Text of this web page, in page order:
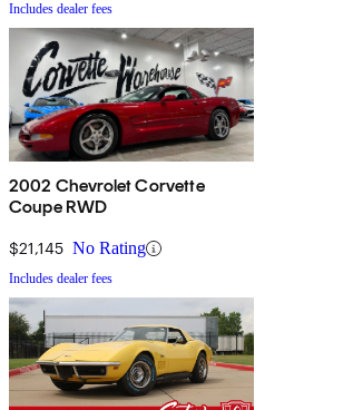
Includes dealer fees
2002 Chevrolet Corvette
Coupe RWD
$21,145 No Rating
Includes dealer fees